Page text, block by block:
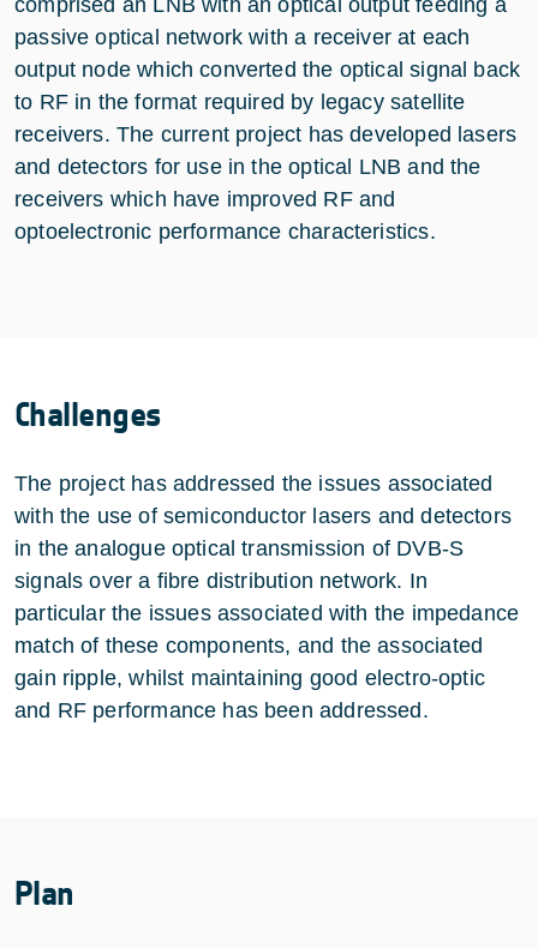
passive optical network with a receiver at each
output node which converted the optical signal back
to RF in the format required by legacy satellite
receivers. The current project has developed lasers
and detectors for use in the optical LNB and the
receivers which have improved RF and
optoelectronic performance characteristics.
Challenges
The project has addressed the issues associated
with the use of semiconductor lasers and detectors
in the analogue optical transmission of DVB-S
signals over a fibre distribution network. In
particular the issues associated with the impedance
match of these components, and the associated
gain ripple, whilst maintaining good electro-optic
and RF performance has been addressed.
Plan